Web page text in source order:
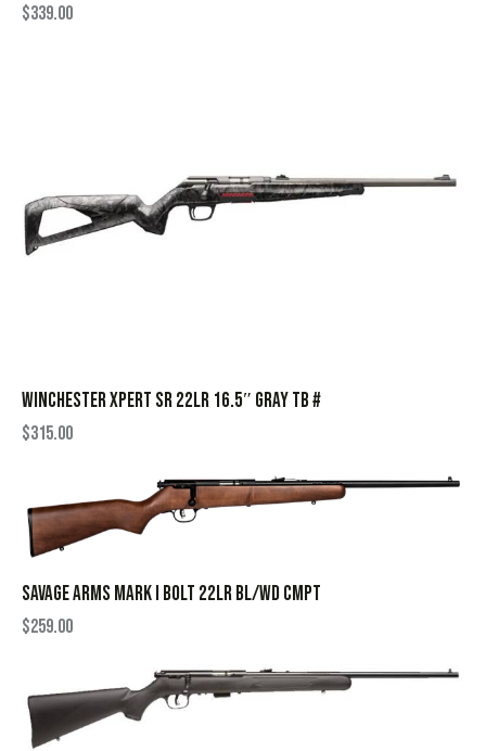
$339.00
WINCHESTER XPERT SR 22LR 16.5″ GRAY TB #
$315.00
SAVAGE ARMS MARK I BOLT 22LR BL/WD CMPT
$259.00